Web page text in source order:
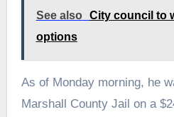
See also
City council to
options
As of Monday morning, he
Marshall County Jail on a